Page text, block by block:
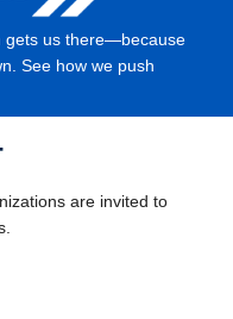
gets us there—because
See how we push
are invited to